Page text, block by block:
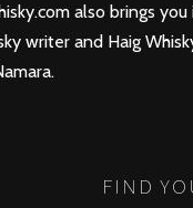
also brings
writer and Haig
FIND